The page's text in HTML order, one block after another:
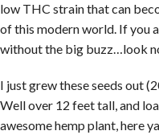
low THC strain that can
of this modern world. If you
without the big buzz…look
I just grew these seeds out
Well over 12 feet tall, and
awesome hemp plant, here